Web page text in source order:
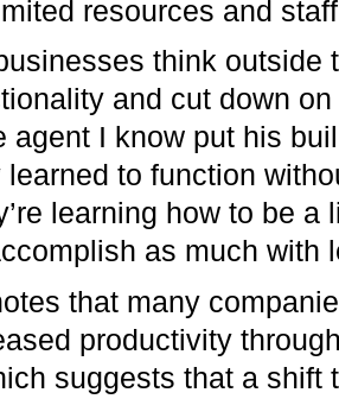
resources and
think outside
and cut down on
agent I know put his
learned to function
learning how to be a
as much with
that many
productivity
suggests that a shift